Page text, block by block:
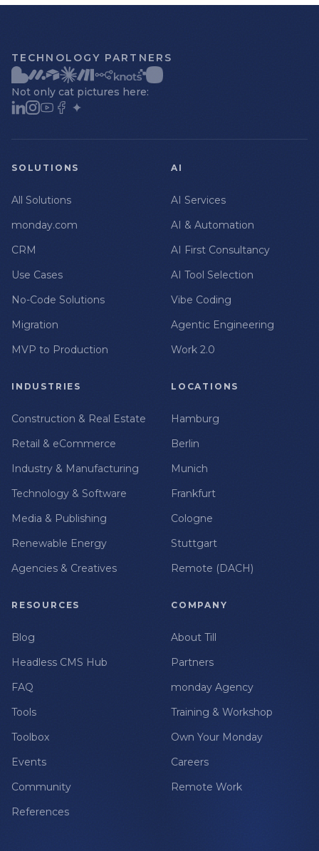
TECHNOLOGY PARTNERS
Not only cat pictures here:
SOLUTIONS
All Solutions
monday.com
CRM
Use Cases
No-Code Solutions
Migration
MVP to Production
AI
AI Services
AI & Automation
AI First Consultancy
AI Tool Selection
Vibe Coding
Agentic Engineering
Work 2.0
INDUSTRIES
Construction & Real Estate
Retail & eCommerce
Industry & Manufacturing
Technology & Software
Media & Publishing
Renewable Energy
Agencies & Creatives
LOCATIONS
Hamburg
Berlin
Munich
Frankfurt
Cologne
Stuttgart
Remote (DACH)
RESOURCES
Blog
Headless CMS Hub
FAQ
Tools
Toolbox
Events
Community
References
COMPANY
About Till
Partners
monday Agency
Training & Workshop
Own Your Monday
Careers
Remote Work